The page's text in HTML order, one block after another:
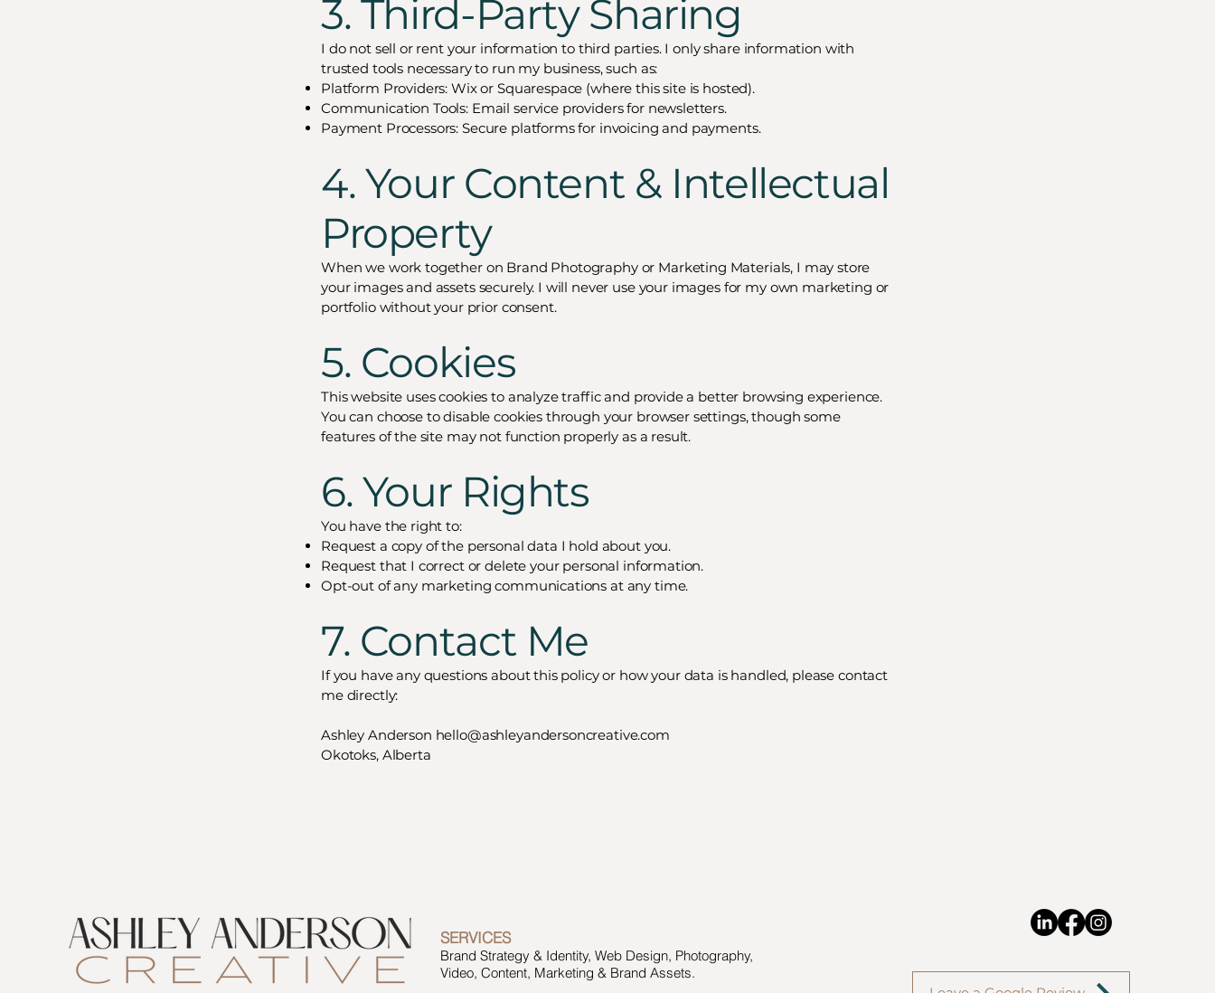
3. Third-Party Sharing
I do not sell or rent your information to third parties. I only share information with
trusted tools necessary to run my business, such as:
Platform Providers: Wix or Squarespace (where this site is hosted).
Communication Tools: Email service providers for newsletters.
Payment Processors: Secure platforms for invoicing and payments.
4. Your Content & Intellectual
Property
When we work together on Brand Photography or Marketing Materials, I may store
your images and assets securely. I will never use your images for my own marketing or
portfolio without your prior consent.
5. Cookies
This website uses cookies to analyze traffic and provide a better browsing experience.
You can choose to disable cookies through your browser settings, though some
features of the site may not function properly as a result.
6. Your Rights
You have the right to:
Request a copy of the personal data I hold about you.
Request that I correct or delete your personal information.
Opt-out of any marketing communications at any time.
7. Contact Me
If you have any questions about this policy or how your data is handled, please contact
me directly:
Ashley Anderson hello@ashleyandersoncreative.com
Okotoks, Alberta
SERVICES
Brand Strategy & Identity, Web Design, Photography,
Video, Content, Marketing & Brand Assets.